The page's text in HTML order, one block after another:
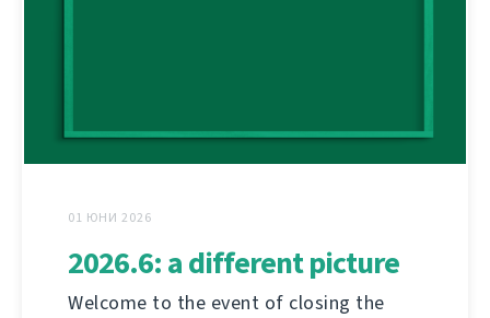
01 ЮНИ 2026
2026.6: a different picture
Welcome to the event of closing the